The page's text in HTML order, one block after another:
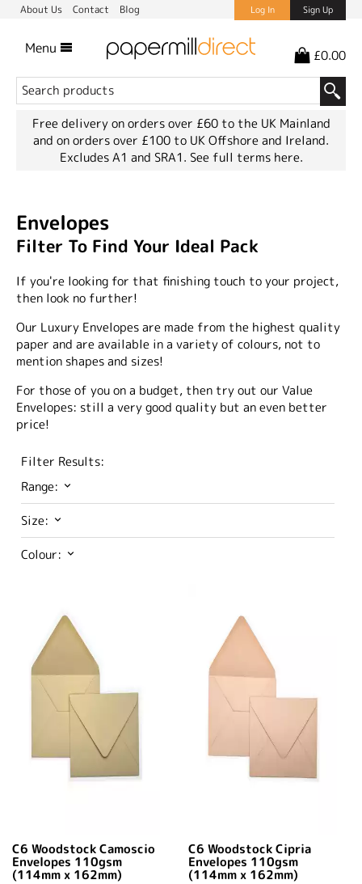
About Us Contact Blog Log In Sign Up
Menu £0.00
Free delivery on orders over £60 to the UK Mainland
and on orders over £100 to UK Offshore and Ireland.
Excludes A1 and SRA1. See full terms here.
Envelopes
Filter To Find Your Ideal Pack
If you're looking for that finishing touch to your project,
then look no further!
Our Luxury Envelopes are made from the highest quality
paper and are available in a variety of colours, not to
mention shapes and sizes!
For those of you on a budget, then try out our Value
Envelopes: still a very good quality but an even better
price!
Filter Results:
Range:
Size:
Colour:
C6 Woodstock Camoscio
Envelopes 110gsm
(114mm x 162mm)
C6 Woodstock Cipria
Envelopes 110gsm
(114mm x 162mm)